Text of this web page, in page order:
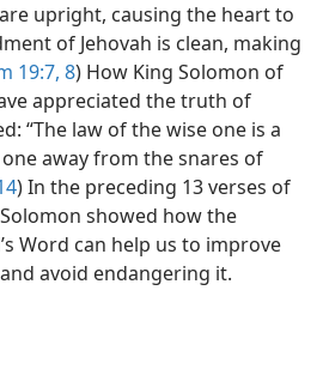
upright, causing the heart to
of Jehovah is clean, making
19:7, 8) How King Solomon of
appreciated the truth of
“The law of the wise one is a
away from the snares of
) In the preceding 13 verses of
showed how the
Word can help us to improve
avoid endangering it.